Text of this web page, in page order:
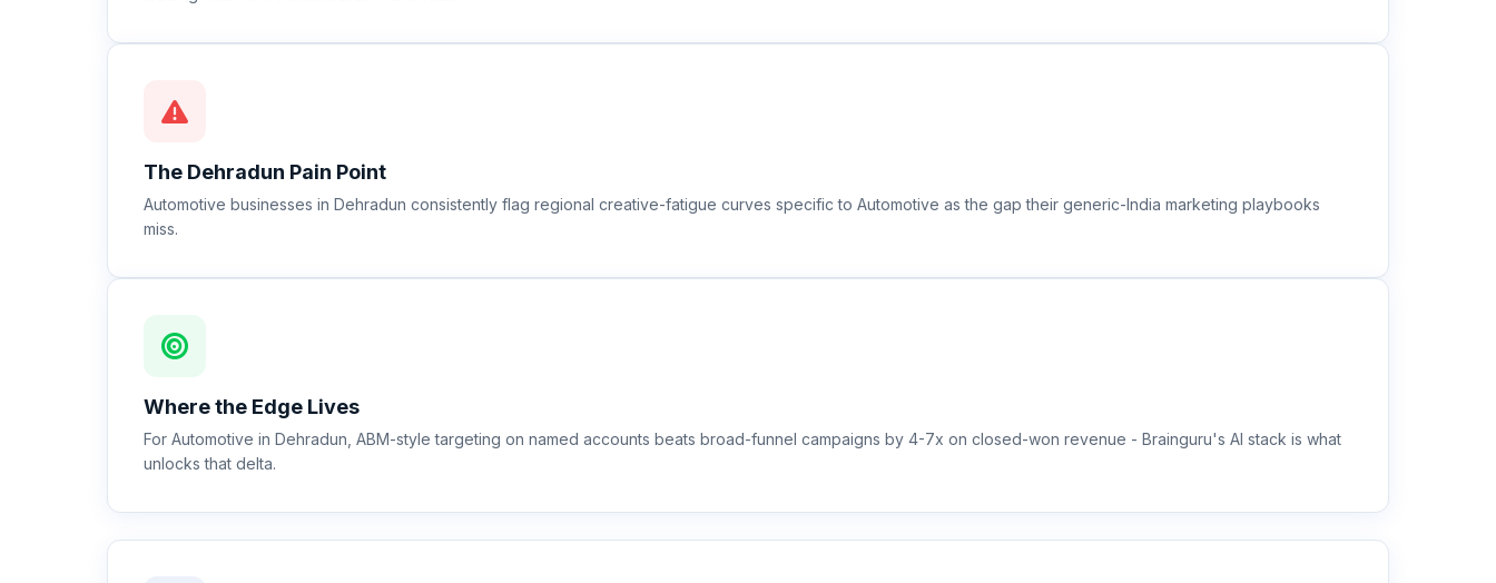
The Dehradun Pain Point
Automotive businesses in Dehradun consistently flag regional creative-fatigue curves specific to Automotive as the gap their generic-India marketing playbooks
miss.
Where the Edge Lives
For Automotive in Dehradun, ABM-style targeting on named accounts beats broad-funnel campaigns by 4-7x on closed-won revenue - Brainguru's AI stack is what
unlocks that delta.